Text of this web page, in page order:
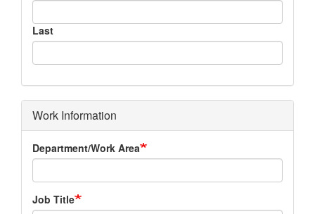
Last
Work Information
Department/Work Area
Job Title